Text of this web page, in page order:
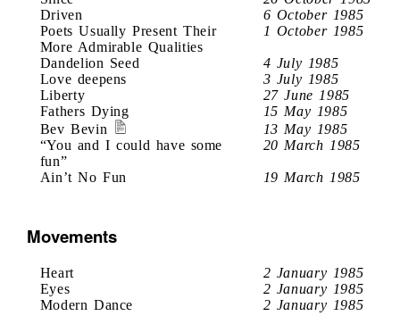
Driven
6 October 1985
Poets Usually Present Their
More Admirable Qualities
1 October 1985
Dandelion Seed
4 July 1985
Love deepens
3 July 1985
Liberty
27 June 1985
Fathers Dying
15 May 1985
Bev Bevin
13 May 1985
“You and I could have some
fun”
20 March 1985
Ain’t No Fun 19 March 1985
Movements
Heart
2 January 1985
Eyes
2 January 1985
Modern Dance
2 January 1985